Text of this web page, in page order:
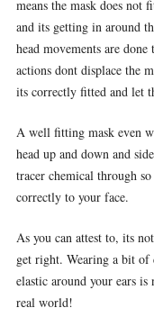
means the mask does not
and its getting in around
head movements are
actions dont displace the
its correctly fitted and let
A well fitting mask even
head up and down and
tracer chemical through
correctly to your face.
As you can attest to, its
get right. Wearing a bit
elastic around your ears
real world!